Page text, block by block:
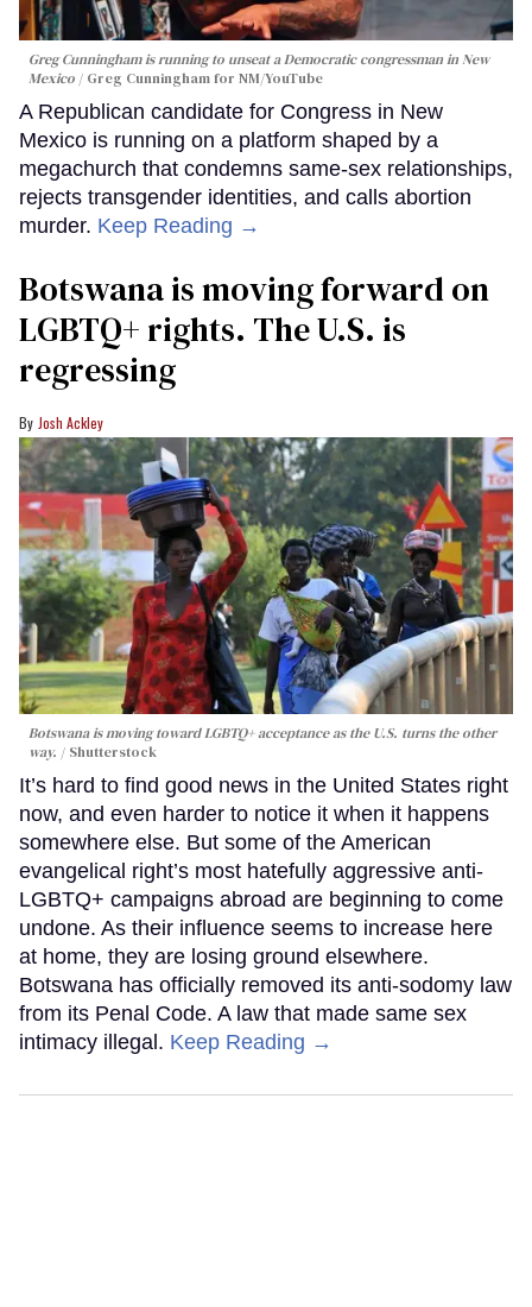
Greg Cunningham is running to unseat a Democratic congressman in New
Mexico
Greg Cunningham for NM/YouTube
A Republican candidate for Congress in New
Mexico is running on a platform shaped by a
megachurch that condemns same-sex relationships,
rejects transgender identities, and calls abortion
murder. Keep Reading →
Botswana is moving forward on
LGBTQ+ rights. The U.S. is
regressing
Josh Ackley
Botswana is moving toward LGBTQ+ acceptance as the U.S. turns the other
way.
Shutterstock
It’s hard to find good news in the United States right
now, and even harder to notice it when it happens
somewhere else. But some of the American
evangelical right’s most hatefully aggressive anti-
LGBTQ+ campaigns abroad are beginning to come
undone. As their influence seems to increase here
at home, they are losing ground elsewhere.
Botswana has officially removed its anti-sodomy law
from its Penal Code. A law that made same sex
intimacy illegal. Keep Reading →